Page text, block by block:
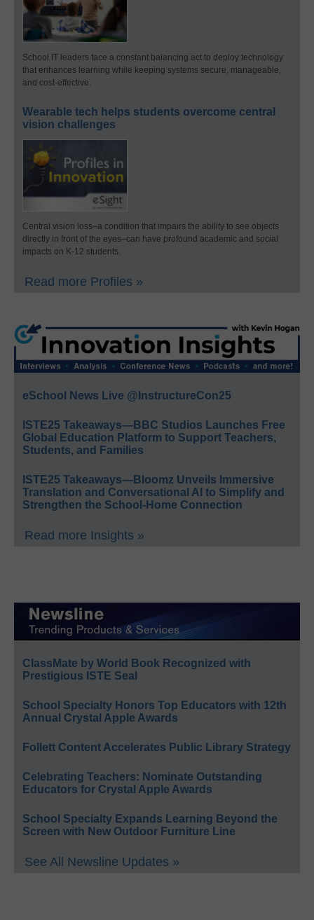
School IT leaders face a constant balancing act to deploy technology
that enhances learning while keeping systems secure, manageable,
and cost-effective.
Wearable tech helps students overcome central
vision challenges
Central vision loss–a condition that impairs the ability to see objects
directly in front of the eyes–can have profound academic and social
impacts on K-12 students.
Read more Profiles »
eSchool News Live @InstructureCon25
ISTE25 Takeaways—BBC Studios Launches Free
Global Education Platform to Support Teachers,
Students, and Families
ISTE25 Takeaways—Bloomz Unveils Immersive
Translation and Conversational AI to Simplify and
Strengthen the School-Home Connection
Read more Insights »
ClassMate by World Book Recognized with
Prestigious ISTE Seal
School Specialty Honors Top Educators with 12th
Annual Crystal Apple Awards
Follett Content Accelerates Public Library Strategy
Celebrating Teachers: Nominate Outstanding
Educators for Crystal Apple Awards
School Specialty Expands Learning Beyond the
Screen with New Outdoor Furniture Line
See All Newsline Updates »